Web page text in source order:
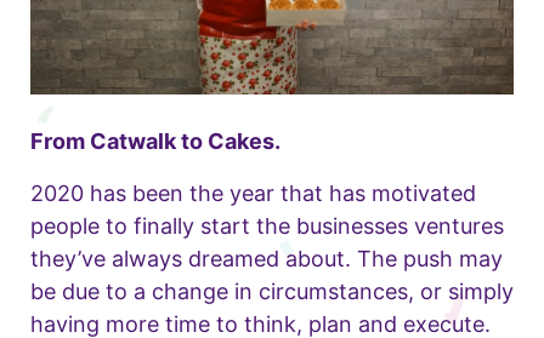
From Catwalk to Cakes.
2020 has been the year that has motivated
people to finally start the businesses ventures
they’ve always dreamed about. The push may
be due to a change in circumstances, or simply
having more time to think, plan and execute.